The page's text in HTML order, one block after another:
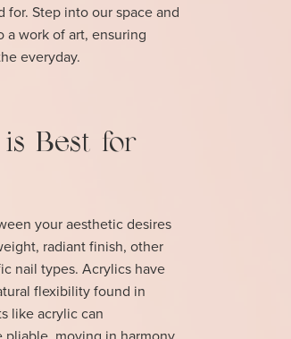
Step into our space and
a work of art, ensuring
everyday.
Best for
your aesthetic desires
radiant finish, other
nail types. Acrylics have
flexibility found in
like acrylic can